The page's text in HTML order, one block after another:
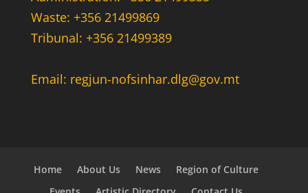
Waste: +356 21499869
Tribunal: +356 21499389
Email: regjun-nofsinhar.dlg@gov.mt
Home About Us News
Region of Culture